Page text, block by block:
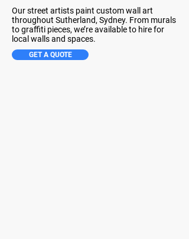
Our street artists paint custom wall art
throughout Sutherland, Sydney. From murals
to graffiti pieces, we’re available to hire for
local walls and spaces.
GET A QUOTE